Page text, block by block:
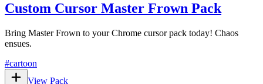
Custom Cursor Master Frown Pack
Bring Master Frown to your Chrome cursor pack today! Chaos
ensues.
#cartoon
View Pack